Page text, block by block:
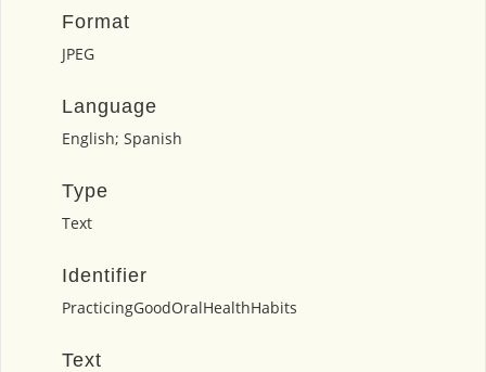
Format
JPEG
Language
English; Spanish
Type
Text
Identifier
PracticingGoodOralHealthHabits
Text